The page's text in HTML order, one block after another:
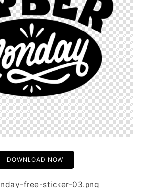
DOWNLOAD NOW
free-sticker-03.png